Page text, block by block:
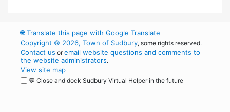
🌐Translate this page with Google Translate
Copyright © 2026, Town of Sudbury, some rights reserved.
Contact us oremail website questions and comments to
the website administrators.
View site map
💬 Close and dock Sudbury Virtual Helper in the future